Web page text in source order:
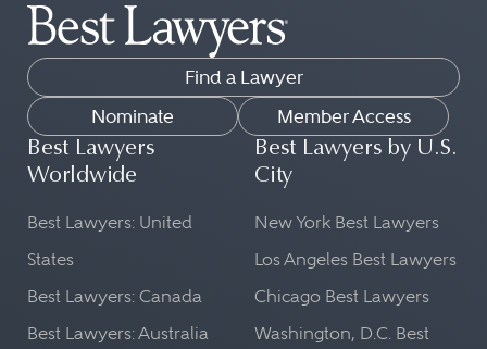
Find a Lawyer
Nominate
Member Access
Best Lawyers
Worldwide
Best Lawyers: United
States
Best Lawyers: Canada
Best Lawyers: Australia
Best Lawyers by U.S.
City
New York Best Lawyers
Los Angeles Best Lawyers
Chicago Best Lawyers
Washington, D.C. Best